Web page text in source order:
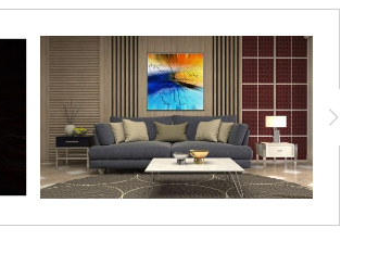
is printed on Torchon fine art
appearance. You receive
24"x18"